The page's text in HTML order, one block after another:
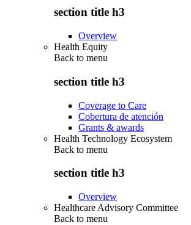
section title h3
Overview
Health Equity
Back to menu
section title h3
Coverage to Care
Cobertura de atención
Grants & awards
Health Technology Ecosystem
Back to menu
section title h3
Overview
Healthcare Advisory Committee
Back to menu